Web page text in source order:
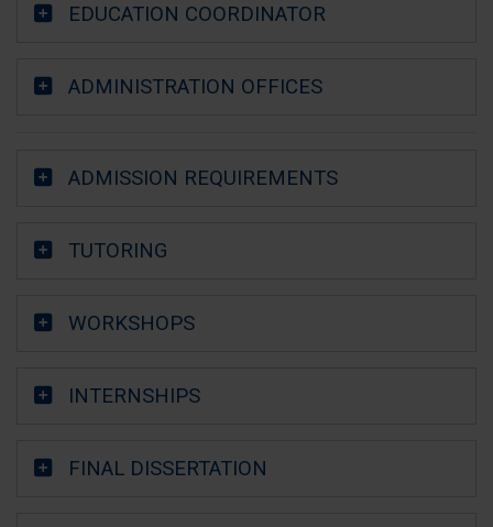
EDUCATION COORDINATOR
ADMINISTRATION OFFICES
ADMISSION REQUIREMENTS
TUTORING
WORKSHOPS
INTERNSHIPS
FINAL DISSERTATION